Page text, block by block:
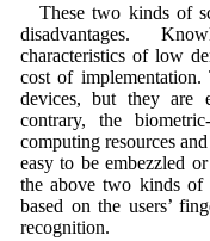
These two kinds of
disadvantages.
characteristics of low
cost of
devices, but they are
contrary, the
computing resources
easy to be embezzled
the above two kinds of
based on the users’
recognition.